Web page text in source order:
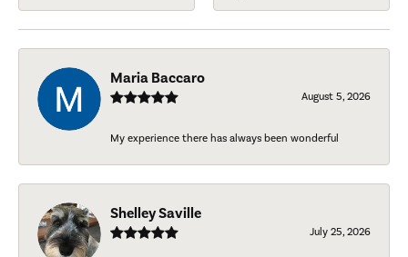
Maria Baccaro
August 5, 2026
My experience there has always been wonderful
Shelley Saville
July 25, 2026